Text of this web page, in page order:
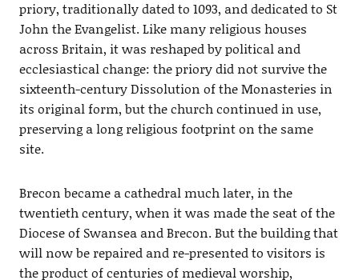
priory, traditionally dated to 1093, and dedicated to St
John the Evangelist. Like many religious houses
across Britain, it was reshaped by political and
ecclesiastical change: the priory did not survive the
sixteenth-century Dissolution of the Monasteries in
its original form, but the church continued in use,
preserving a long religious footprint on the same
site.
Brecon became a cathedral much later, in the
twentieth century, when it was made the seat of the
Diocese of Swansea and Brecon. But the building that
will now be repaired and re-presented to visitors is
the product of centuries of medieval worship,